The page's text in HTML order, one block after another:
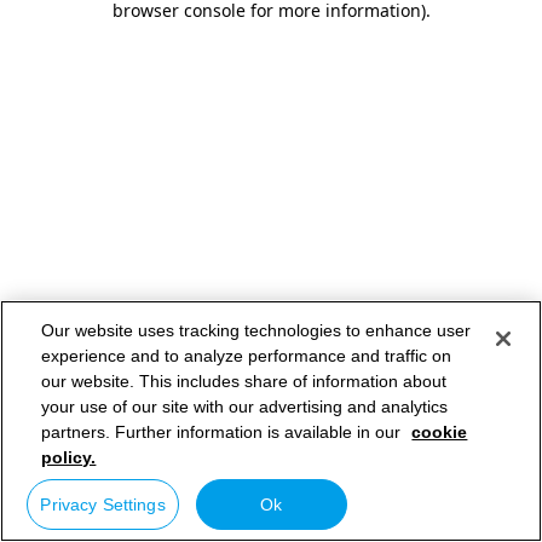
browser console for more information).
Our website uses tracking technologies to enhance user
experience and to analyze performance and traffic on
our website. This includes share of information about
your use of our site with our advertising and analytics
partners. Further information is available in our cookie
policy.
Privacy Settings Ok